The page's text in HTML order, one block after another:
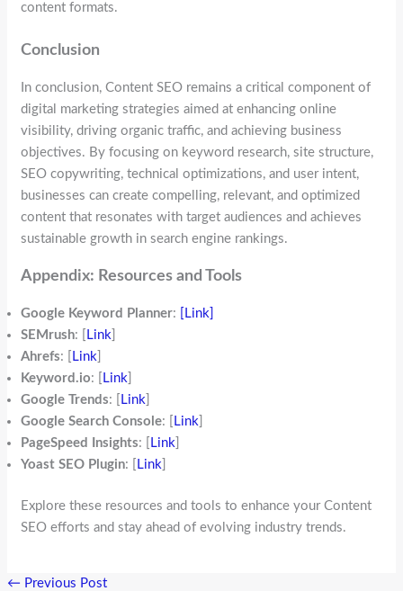
content formats.
Conclusion
In conclusion, Content SEO remains a critical component of
digital marketing strategies aimed at enhancing online
visibility, driving organic traffic, and achieving business
objectives. By focusing on keyword research, site structure,
SEO copywriting, technical optimizations, and user intent,
businesses can create compelling, relevant, and optimized
content that resonates with target audiences and achieves
sustainable growth in search engine rankings.
Appendix: Resources and Tools
Google Keyword Planner: [Link]
SEMrush: [ Link
Ahrefs: [ Link
Keyword.io: [ Link
Google Trends: [ Link
Google Search Console: [ Link
PageSpeed Insights: [ Link
Yoast SEO Plugin: [ Link
Explore these resources and tools to enhance your Content
SEO efforts and stay ahead of evolving industry trends.
← Previous Post